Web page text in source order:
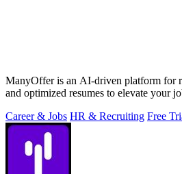
ManyOffer is an AI-driven platform for
and optimized resumes to elevate your
Career & Jobs HR & Recruiting Free